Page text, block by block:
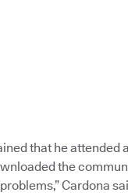
that he attended
the
Cardona